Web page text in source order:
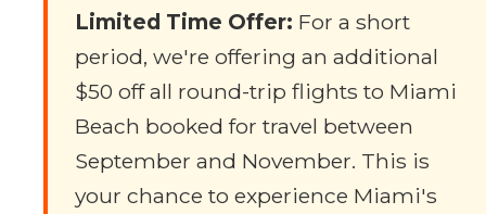
Limited Time Offer: For a short
period, we're offering an additional
$50 off all round-trip flights to Miami
Beach booked for travel between
September and November. This is
your chance to experience Miami's